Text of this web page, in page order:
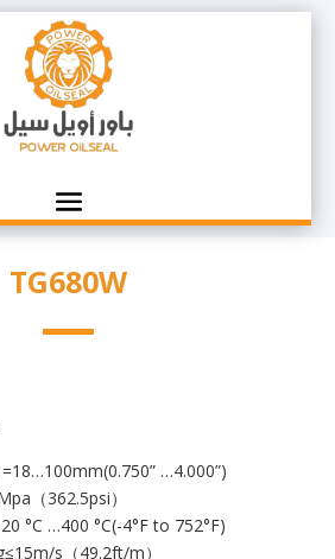
TG680W
…4.000”)
（362.5psi）
°C …400 °C(-4°F to 752°F)
s（49.2ft/m）